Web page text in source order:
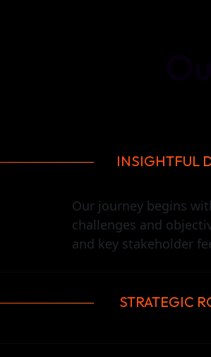
INSIGHTFUL
Our journey begins
challenges and
and key stakeholder
STRATEGIC